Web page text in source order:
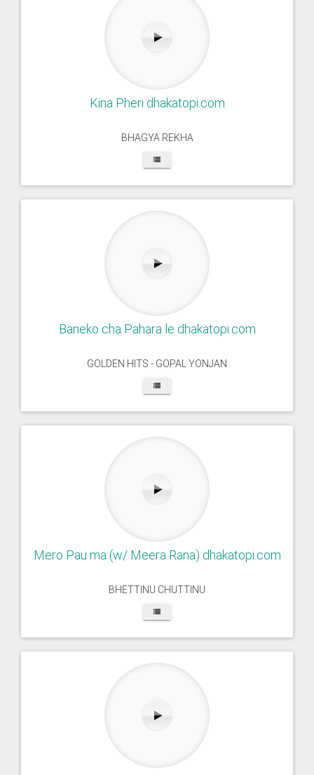
Kina Pheri dhakatopi.com
BHAGYA REKHA
Baneko cha Pahara le dhakatopi.com
GOLDEN HITS - GOPAL YONJAN
Mero Pau ma (w/ Meera Rana) dhakatopi.com
BHETTINU CHUTTINU